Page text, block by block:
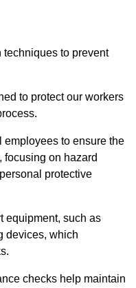
techniques to prevent
to protect our workers
employees to ensure the
focusing on hazard
protective
equipment, such as
devices, which
checks help maintain